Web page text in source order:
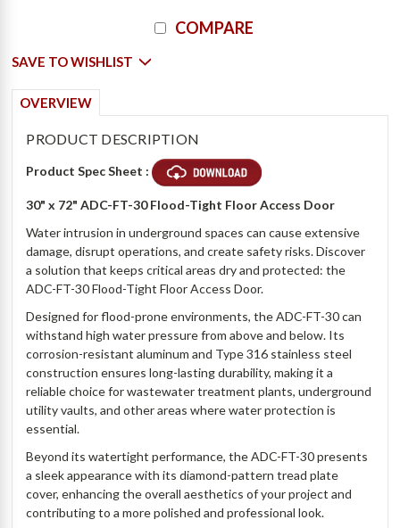
COMPARE
SAVE TO WISHLIST
OVERVIEW
PRODUCT DESCRIPTION
Product Spec Sheet :
30" x 72" ADC-FT-30 Flood-Tight Floor Access Door
Water intrusion in underground spaces can cause extensive
damage, disrupt operations, and create safety risks. Discover
a solution that keeps critical areas dry and protected: the
ADC-FT-30 Flood-Tight Floor Access Door.
Designed for flood-prone environments, the ADC-FT-30 can
withstand high water pressure from above and below. Its
corrosion-resistant aluminum and Type 316 stainless steel
construction ensures long-lasting durability, making it a
reliable choice for wastewater treatment plants, underground
utility vaults, and other areas where water protection is
essential.
Beyond its watertight performance, the ADC-FT-30 presents
a sleek appearance with its diamond-pattern tread plate
cover, enhancing the overall aesthetics of your project and
contributing to a more polished and professional look.